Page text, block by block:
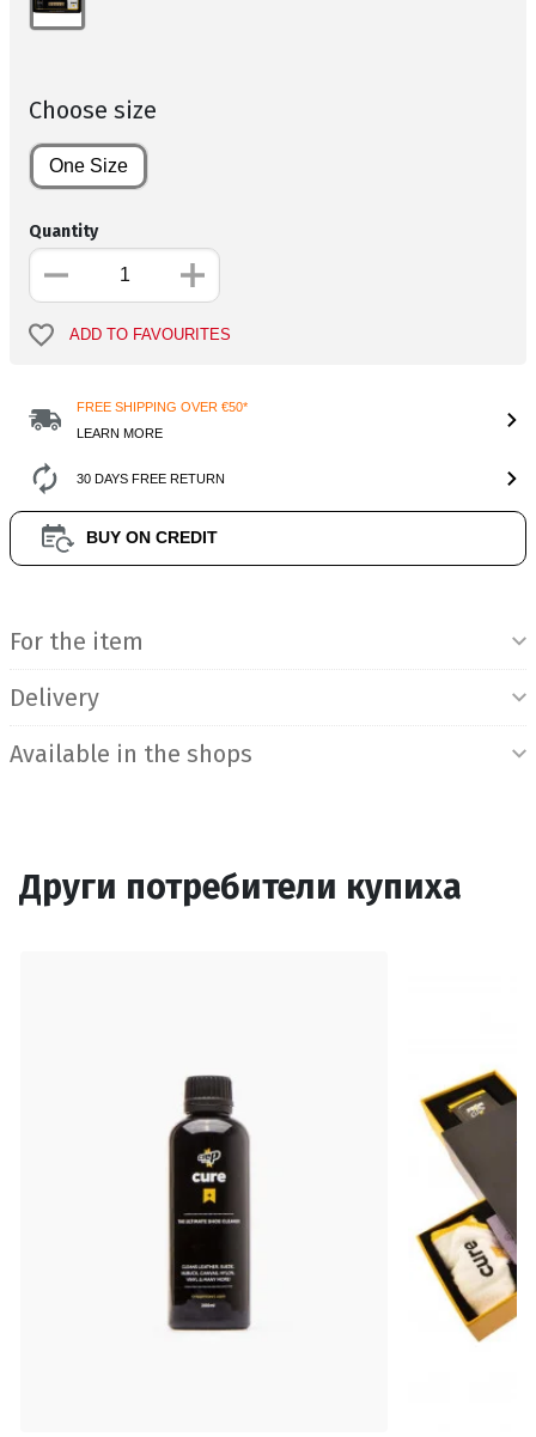
Choose size
One Size
Quantity
ADD TO FAVOURITES
FREE SHIPPING OVER €50*
LEARN MORE
30 DAYS FREE RETURN
BUY ON CREDIT
For the item
Delivery
Available in the shops
Други потребители купиха